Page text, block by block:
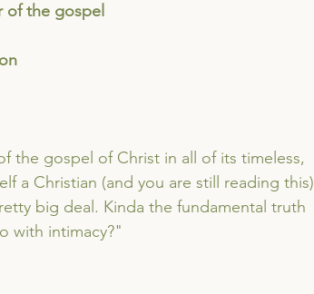
of the gospel
the gospel of Christ in all of its timeless,
a Christian (and you are still reading this)
big deal. Kinda the fundamental truth
with intimacy?"